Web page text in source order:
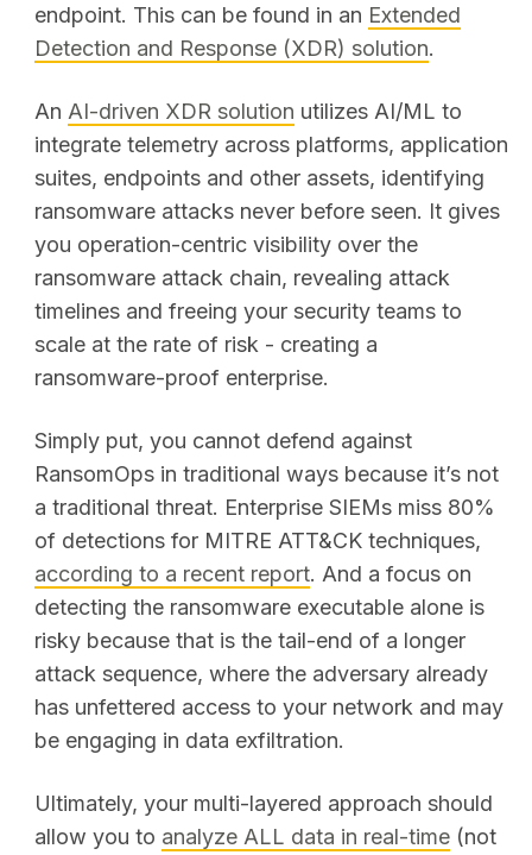
endpoint. This can be found in an Extended
Detection and Response (XDR) solution.
An AI-driven XDR solution utilizes AI/ML to
integrate telemetry across platforms, application
suites, endpoints and other assets, identifying
ransomware attacks never before seen. It gives
you operation-centric visibility over the
ransomware attack chain, revealing attack
timelines and freeing your security teams to
scale at the rate of risk - creating a
ransomware-proof enterprise.
Simply put, you cannot defend against
RansomOps in traditional ways because it’s not
a traditional threat. Enterprise SIEMs miss 80%
of detections for MITRE ATT&CK techniques,
according to a recent report. And a focus on
detecting the ransomware executable alone is
risky because that is the tail-end of a longer
attack sequence, where the adversary already
has unfettered access to your network and may
be engaging in data exfiltration.
Ultimately, your multi-layered approach should
allow you to analyze ALL data in real-time (not